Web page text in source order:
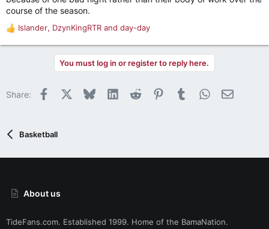
course of the season.
R
o
Islander, DzynKingRTR and day-day
You must log in or register to reply here.
Share: Facebook BlueskyLinkedInReddit PinterestTumblrWhatsApp
Email
Basketball
About us
TideFans.com. Established 1999. Home of the BamaNation.